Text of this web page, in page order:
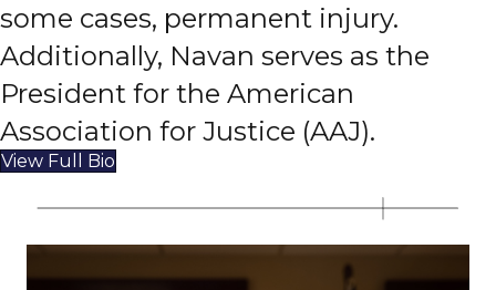
some cases, permanent injury.
Additionally, Navan serves as the
President for the American
Association for Justice (AAJ).
View Full Bio